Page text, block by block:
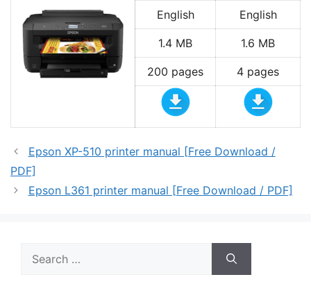
English English
1.4 MB 1.6 MB
200 pages 4 pages
Epson XP-510 printer manual [Free Download /
PDF]
Epson L361 printer manual [Free Download / PDF]
for: